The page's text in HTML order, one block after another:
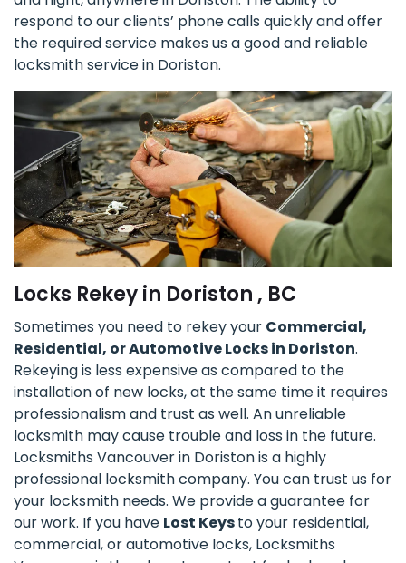
respond to our clients’ phone calls quickly and offer
the required service makes us a good and reliable
locksmith service in Doriston.
Locks Rekey in Doriston , BC
Sometimes you need to rekey your Commercial,
Residential, or Automotive Locks in Doriston.
Rekeying is less expensive as compared to the
installation of new locks, at the same time it requires
professionalism and trust as well. An unreliable
locksmith may cause trouble and loss in the future.
Locksmiths Vancouver in Doriston is a highly
professional locksmith company. You can trust us for
your locksmith needs. We provide a guarantee for
our work. If you have Lost Keysto your residential,
commercial, or automotive locks, Locksmiths